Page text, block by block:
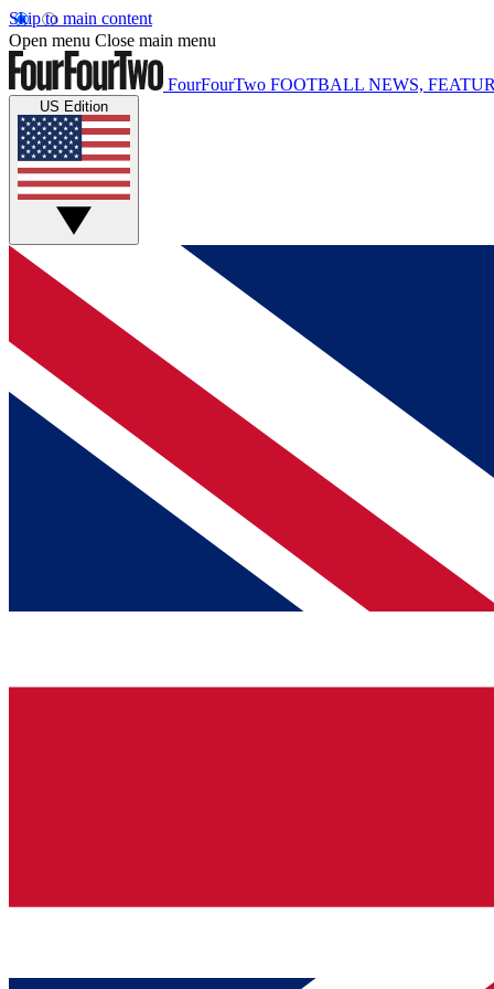
Skip to main content
Open menu Close main menu
FourFourTwo FOOTBALL NEWS,
US Edition